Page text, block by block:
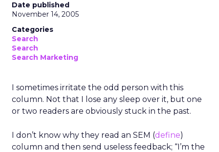
Date published
November 14, 2005
Categories
Search
Search
Search Marketing
I sometimes irritate the odd person with this
column. Not that I lose any sleep over it, but one
or two readers are obviously stuck in the past.
I don’t know why they read an SEM (define)
column and then send useless feedback; “I’m the